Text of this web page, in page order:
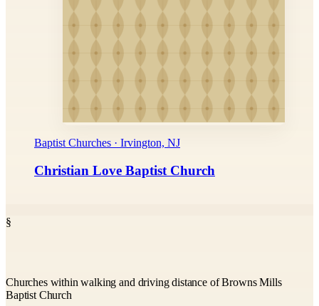
Baptist Churches · Irvington, NJ
Christian Love Baptist Church
§
Churches within walking and driving distance of Browns Mills
Baptist Church